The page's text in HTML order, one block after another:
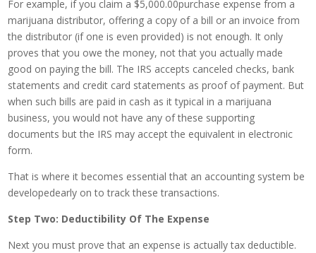
For example, if you claim a $5,000.00purchase expense from a
marijuana distributor, offering a copy of a bill or an invoice from
the distributor (if one is even provided) is not enough. It only
proves that you owe the money, not that you actually made
good on paying the bill. The IRS accepts canceled checks, bank
statements and credit card statements as proof of payment. But
when such bills are paid in cash as it typical in a marijuana
business, you would not have any of these supporting
documents but the IRS may accept the equivalent in electronic
form.
That is where it becomes essential that an accounting system be
developedearly on to track these transactions.
Step Two: Deductibility Of The Expense
Next you must prove that an expense is actually tax deductible.